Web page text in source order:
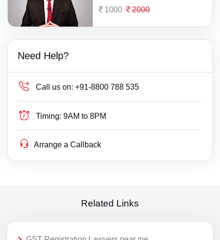
1000 2000
Need Help?
Call us on: +91-8800 788 535
Timing: 9AM to 8PM
Arrange a Callback
Related Links